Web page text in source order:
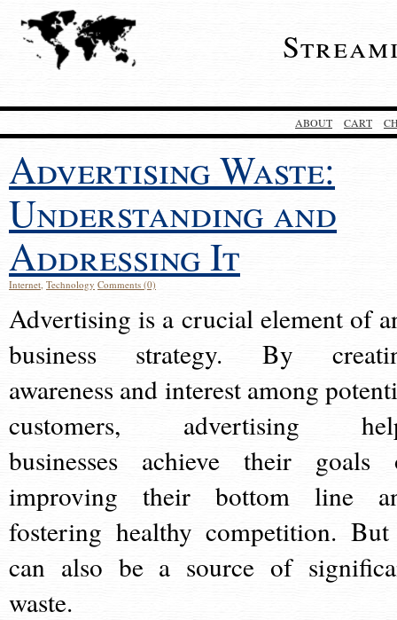
ABOUT CART
Advertising Waste:
Understanding and
Addressing It
Internet, Technology Comments (0)
Advertising is a crucial element of
business strategy. By
awareness and interest among
customers, advertising
businesses achieve their goals
improving their bottom line
fostering healthy competition.
can also be a source of
waste.